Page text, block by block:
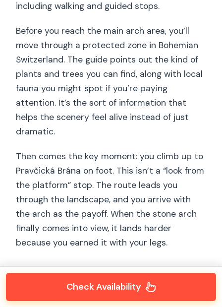
including walking and guided stops.
Before you reach the main arch area, you’ll
move through a protected zone in Bohemian
Switzerland. The guide points out the kind of
plants and trees you can find, along with local
fauna you might spot if you’re paying
attention. It’s the sort of information that
helps the scenery feel alive instead of just
dramatic.
Then comes the key moment: you climb up to
Pravčická Brána on foot. This isn’t a “look from
the platform” stop. The route leads you
through the landscape, and you arrive with
the arch as the payoff. When the stone arch
finally comes into view, it lands harder
because you earned it with your legs.
Check Availability